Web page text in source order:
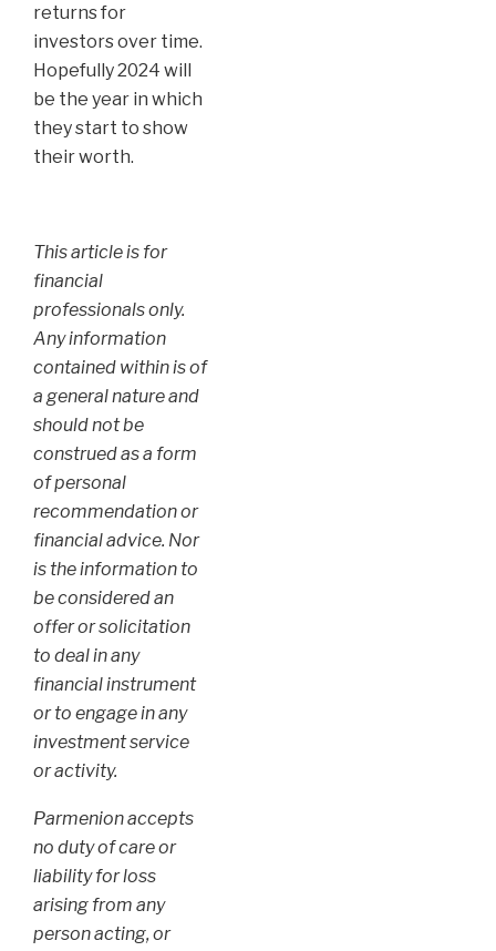
returns for
investors over time.
Hopefully 2024 will
be the year in which
they start to show
their worth.
This article is for
financial
professionals only.
Any information
contained within is of
a general nature and
should not be
construed as a form
of personal
recommendation or
financial advice. Nor
is the information to
be considered an
offer or solicitation
to deal in any
financial instrument
or to engage in any
investment service
or activity.
Parmenion accepts
no duty of care or
liability for loss
arising from any
person acting, or